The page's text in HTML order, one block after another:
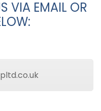
VIA EMAIL OR